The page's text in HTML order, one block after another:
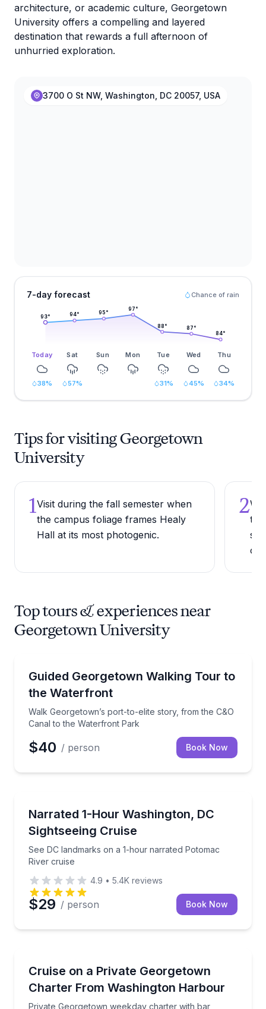
architecture, or academic culture, Georgetown
University offers a compelling and layered
destination that rewards a full afternoon of
unhurried exploration.
3700 O St NW, Washington, DC 20057, USA
7-day forecast Chance of rain
93° 94° 95°
97°
88° 87°
84°
Today Sat Sun Mon Tue Wed Thu
38% 57% 31% 45% 34%
Tips for visiting Georgetown
University
1Visit during the fall semester when
the campus foliage frames Healy
Hall at its most photogenic.
2
Top tours & experiences near
Georgetown University
Guided Georgetown Walking Tour to
the Waterfront
Walk Georgetown’s port-to-elite story, from the C&O
Canal to the Waterfront Park
Walk Georgetown’s port-to-elite story, from the
$40 / person Book Now
Narrated 1-Hour Washington, DC
Sightseeing Cruise
See DC landmarks on a 1-hour narrated Potomac
River cruise
See DC landmarks on a 1-hour narrated Potomac
4.9 • 5.4K reviews
$29 / person Book Now
Cruise on a Private Georgetown
Charter From Washington Harbour
Private Georgetown weekday charter with bar,
Private Georgetown weekday charter with bar,